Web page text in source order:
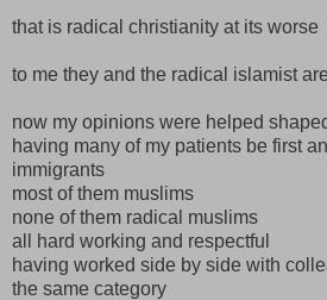
that is radical christianity at its worse
to me they and the radical islamist
now my opinions were helped
having many of my patients be first
immigrants
most of them muslims
none of them radical muslims
all hard working and respectful
having worked side by side with
the same category